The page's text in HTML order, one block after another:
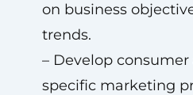
on business
trends.
– Develop
specific marketing